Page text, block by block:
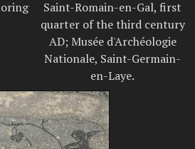
Saint-Romain-en-Gal, first
quarter of the third century
AD; Musée d'Archéologie
Nationale, Saint-Germain-
en-Laye.